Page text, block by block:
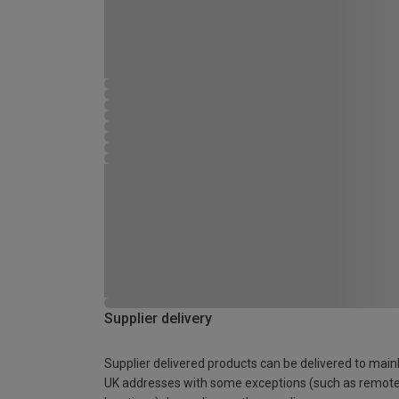
Supplier delivery
Supplier delivered products can be delivered to
UK addresses with some exceptions (such as remote